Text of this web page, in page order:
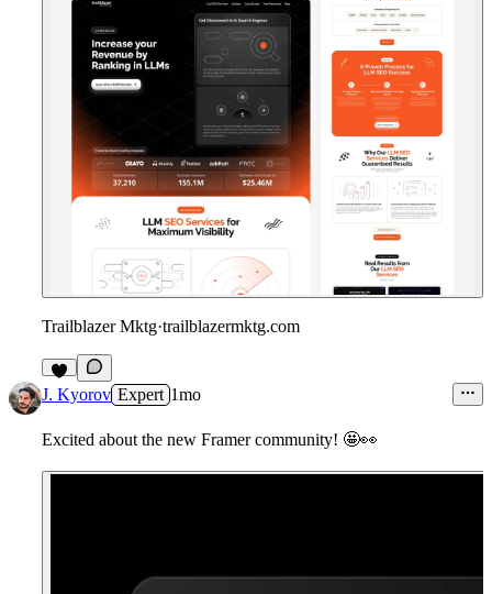
Trailblazer Mktg·trailblazermktg.com
3
J. Kyorov Expert 1mo
Excited about the new Framer community! 🤩👀